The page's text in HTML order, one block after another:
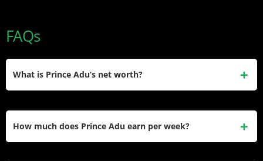
FAQs
What is Prince Adu’s net worth?
How much does Prince Adu earn per week?